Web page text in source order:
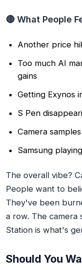
🔴 What People
Another price
Too much AI
gains
Getting Exynos
S Pen
Camera
Samsung
The overall vibe?
People want to
They've been
a row. The camera
Station is what's
Should You